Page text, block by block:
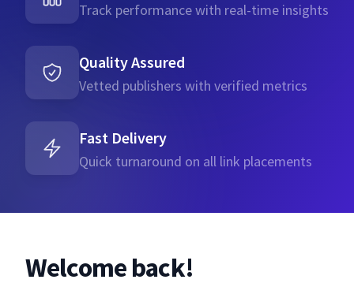
Track performance with real-time insights
Quality Assured
Vetted publishers with verified metrics
Fast Delivery
Quick turnaround on all link placements
Welcome back!